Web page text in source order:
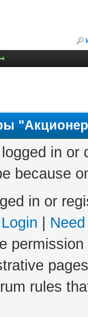
in
because
in or
Login
rules